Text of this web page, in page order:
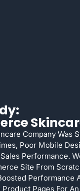
Company Was
Poor Mobile
Performance.
Site From
Performance
Pages For